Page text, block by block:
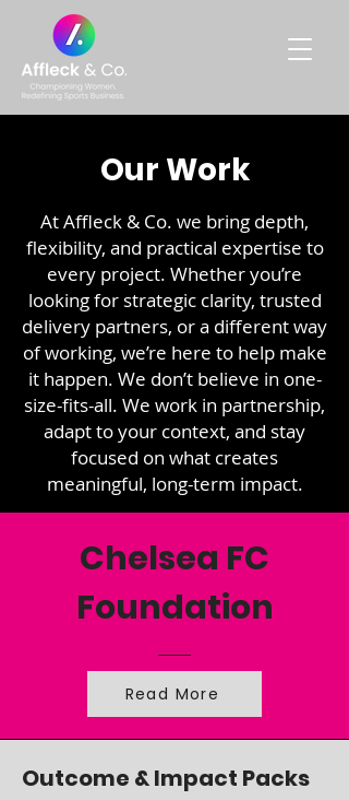
Our Work
At Affleck & Co. we bring depth,
flexibility, and practical expertise to
every project. Whether you’re
looking for strategic clarity, trusted
delivery partners, or a different way
of working, we’re here to help make
it happen. We don’t believe in one-
size-fits-all. We work in partnership,
adapt to your context, and stay
focused on what creates
meaningful, long-term impact.
Chelsea FC
Foundation
Read More
Outcome & Impact Packs